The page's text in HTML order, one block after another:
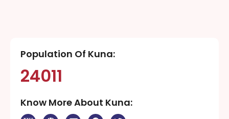
Population Of Kuna:
24011
Know More About Kuna: